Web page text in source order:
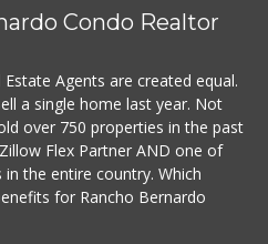
Parkside Market
Food4Less
(619) 683-7760
195 Reviews
San Diego Farmers...
Condo Realtor
Agents are created equal.
a single home last year. Not
over 750 properties in the past
Flex Partner AND one of
the entire country. Which
for Rancho Bernardo